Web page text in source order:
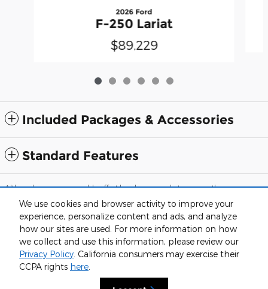
We use cookies and browser activity to improve your
experience, personalize content and ads, and analyze
how our sites are used. For more information on how
we collect and use this information, please review our
Privacy Policy. California consumers may exercise their
CCPA rights here.
2026 Ford
F-250 Lariat
$89,229
Included Packages & Accessories
Standard Features
Although every reasonable effort has been made to ensure the accuracy
guaranteed. This site, and all information and materials appearing on it,
are presented to the user "as is" without warranty of any kind, either
express or implied. All vehicles are subject to prior sale. Price does not
include applicable tax, title, and license charges. ‡Vehicles shown at
different locations are not currently in our inventory (Not in Stock) but can
be made available to you at our location within a reasonable date from
the time of your request, not to exceed one week.
View Additional Disclosures